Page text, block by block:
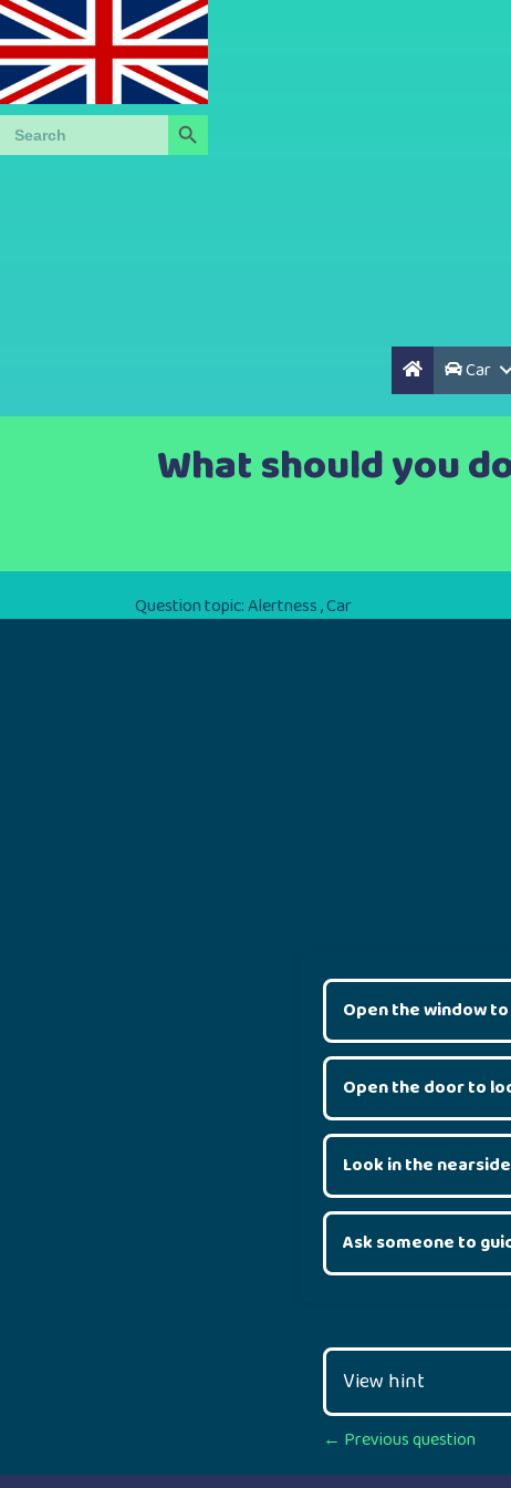
Search
for:
Search Button
Car
What should you
Question topic:Alertness,Car
Open the window
Open the door to
Look in the
Ask someone to
View hint
Posts
← Previous question